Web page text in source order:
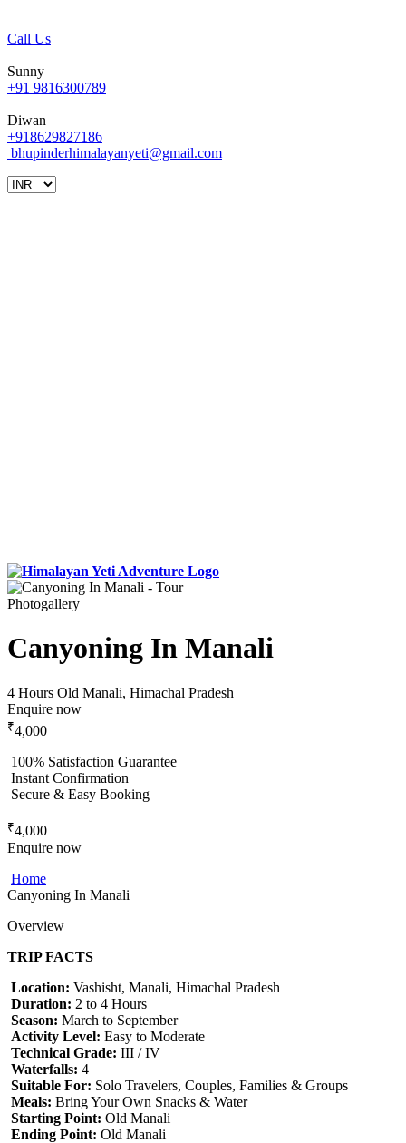
Call Us
Sunny
+91 9816300789
Diwan
+918629827186
bhupinderhimalayanyeti@gmail.com
Photogallery
Canyoning In Manali
4 Hours Old Manali, Himachal Pradesh
Enquire now
₹4,000
100% Satisfaction Guarantee
Instant Confirmation
Secure & Easy Booking
₹4,000
Enquire now
Home
Canyoning In Manali
Overview
TRIP FACTS
Location: Vashisht, Manali, Himachal Pradesh
Duration: 2 to 4 Hours
Season: March to September
Activity Level: Easy to Moderate
Technical Grade: III / IV
Waterfalls: 4
Suitable For: Solo Travelers, Couples, Families & Groups
Meals: Bring Your Own Snacks & Water
Starting Point: Old Manali
Ending Point: Old Manali